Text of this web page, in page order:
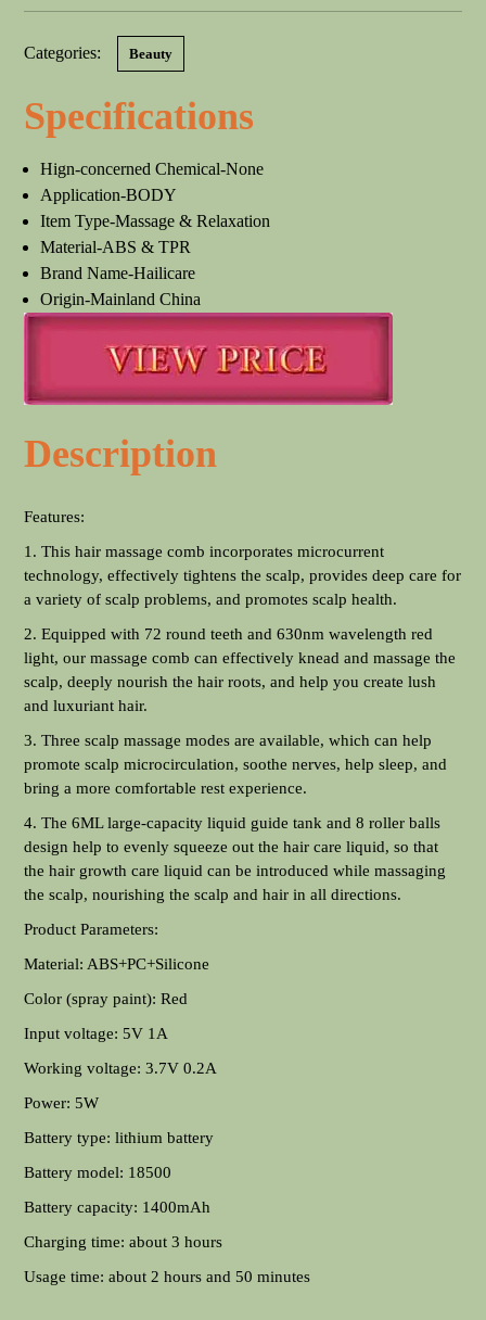
Categories: Beauty
Specifications
Hign-concerned Chemical-None
Application-BODY
Item Type-Massage & Relaxation
Material-ABS & TPR
Brand Name-Hailicare
Origin-Mainland China
Description
Features:
1. This hair massage comb incorporates microcurrent
technology, effectively tightens the scalp, provides deep care for
a variety of scalp problems, and promotes scalp health.
2. Equipped with 72 round teeth and 630nm wavelength red
light, our massage comb can effectively knead and massage the
scalp, deeply nourish the hair roots, and help you create lush
and luxuriant hair.
3. Three scalp massage modes are available, which can help
promote scalp microcirculation, soothe nerves, help sleep, and
bring a more comfortable rest experience.
4. The 6ML large-capacity liquid guide tank and 8 roller balls
design help to evenly squeeze out the hair care liquid, so that
the hair growth care liquid can be introduced while massaging
the scalp, nourishing the scalp and hair in all directions.
Product Parameters:
Material: ABS+PC+Silicone
Color (spray paint): Red
Input voltage: 5V 1A
Working voltage: 3.7V 0.2A
Power: 5W
Battery type: lithium battery
Battery model: 18500
Battery capacity: 1400mAh
Charging time: about 3 hours
Usage time: about 2 hours and 50 minutes